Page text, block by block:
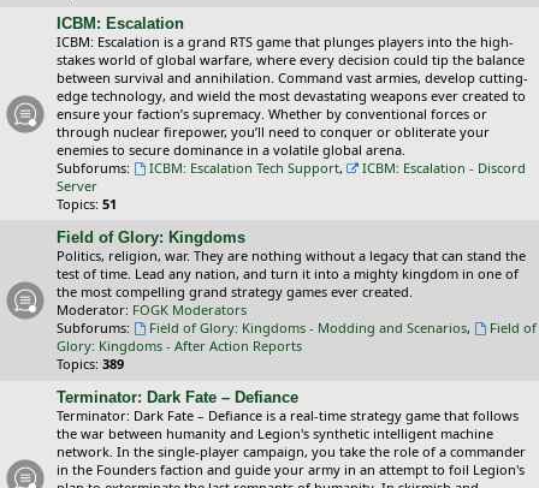
ICBM: Escalation
ICBM: Escalation is a grand RTS game that plunges players into the high-
stakes world of global warfare, where every decision could tip the balance
between survival and annihilation. Command vast armies, develop cutting-
edge technology, and wield the most devastating weapons ever created to
ensure your faction’s supremacy. Whether by conventional forces or
through nuclear firepower, you’ll need to conquer or obliterate your
enemies to secure dominance in a volatile global arena.
Subforums:
ICBM: Escalation Tech Support,
ICBM: Escalation - Discord
Server
Topics: 51
Field of Glory: Kingdoms
Politics, religion, war. They are nothing without a legacy that can stand the
test of time. Lead any nation, and turn it into a mighty kingdom in one of
the most compelling grand strategy games ever created.
Moderator: FOGK Moderators
Subforums:
Field of Glory: Kingdoms - Modding and Scenarios,
Field of
Glory: Kingdoms - After Action Reports
Topics: 389
Terminator: Dark Fate – Defiance
Terminator: Dark Fate – Defiance is a real-time strategy game that follows
the war between humanity and Legion's synthetic intelligent machine
network. In the single-player campaign, you take the role of a commander
in the Founders faction and guide your army in an attempt to foil Legion's